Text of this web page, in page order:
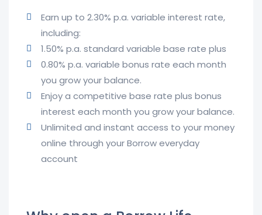
Earn up to 2.30% p.a. variable interest rate,
including:
1.50% p.a. standard variable base rate plus
0.80% p.a. variable bonus rate each month
you grow your balance.
Enjoy a competitive base rate plus bonus
interest each month you grow your balance.
Unlimited and instant access to your money
online through your Borrow everyday
account